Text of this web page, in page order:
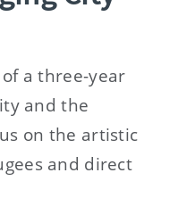
a three-year
and the
on the artistic
and direct